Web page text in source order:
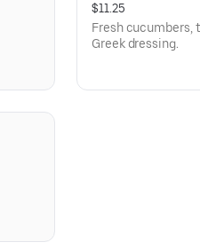
$11.25
Fresh cucumbers,
Greek dressing.